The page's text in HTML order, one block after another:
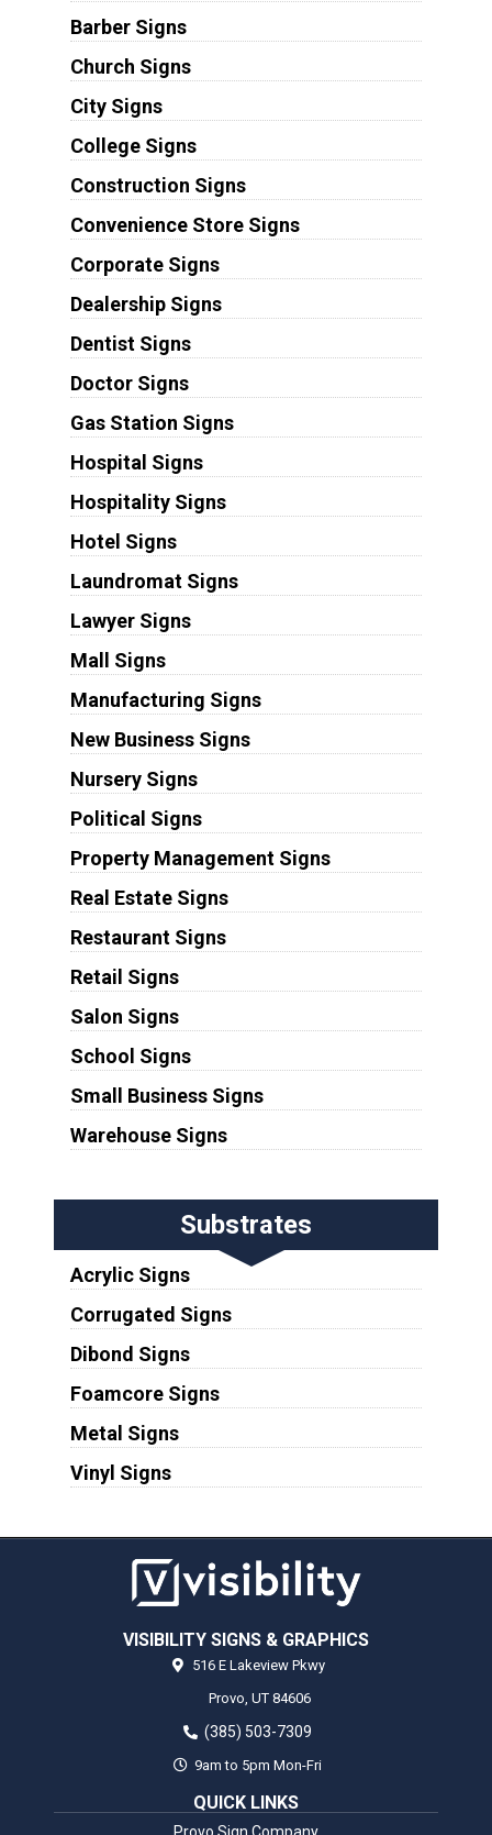
Barber Signs
Church Signs
City Signs
College Signs
Construction Signs
Convenience Store Signs
Corporate Signs
Dealership Signs
Dentist Signs
Doctor Signs
Gas Station Signs
Hospital Signs
Hospitality Signs
Hotel Signs
Laundromat Signs
Lawyer Signs
Mall Signs
Manufacturing Signs
New Business Signs
Nursery Signs
Political Signs
Property Management Signs
Real Estate Signs
Restaurant Signs
Retail Signs
Salon Signs
School Signs
Small Business Signs
Warehouse Signs
Substrates
Acrylic Signs
Corrugated Signs
Dibond Signs
Foamcore Signs
Metal Signs
Vinyl Signs
VISIBILITY SIGNS & GRAPHICS
516 E Lakeview Pkwy
Provo, UT 84606
(385) 503-7309
9am to 5pm Mon-Fri
QUICK LINKS
Provo Sign Company